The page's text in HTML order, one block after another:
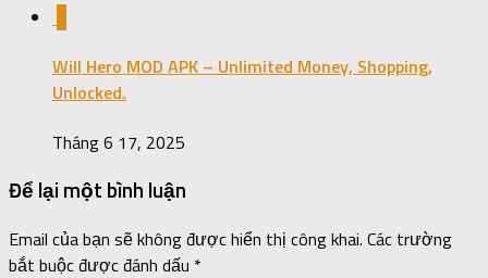
Will Hero MOD APK – Unlimited Money, Shopping,
Unlocked.
Tháng 6 17, 2025
Để lại một bình luận
Email của bạn sẽ không được hiển thị công khai. Các trường
bắt buộc được đánh dấu *